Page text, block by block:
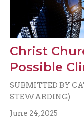
Christ
Possible
SUBMITTED BY
STEWARDING)
June 24, 2025